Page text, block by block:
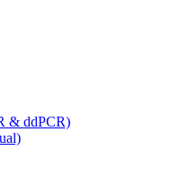
& ddPCR)